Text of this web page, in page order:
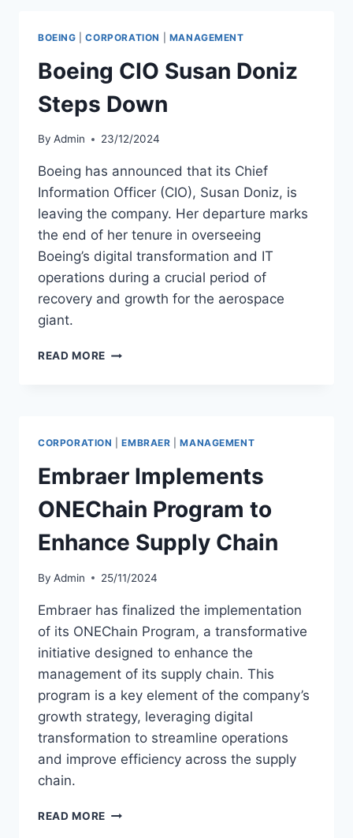
RAVISHANKAR
CEO
BOEING |CORPORATION MANAGEMENT
Boeing CIO Susan Doniz
Steps Down
By Admin 23/12/2024
Boeing has announced that its Chief
Information Officer (CIO), Susan Doniz, is
leaving the company. Her departure marks
the end of her tenure in overseeing
Boeing’s digital transformation and IT
operations during a crucial period of
recovery and growth for the aerospace
giant.
READ MORE BOEING
DOWN
CORPORATION |EMBRAER |MANAGEMENT
Embraer Implements
ONEChain Program to
Enhance Supply Chain
By Admin 25/11/2024
Embraer has finalized the implementation
of its ONEChain Program, a transformative
initiative designed to enhance the
management of its supply chain. This
program is a key element of the company’s
growth strategy, leveraging digital
transformation to streamline operations
and improve efficiency across the supply
chain.
READ MORE EMBRAER